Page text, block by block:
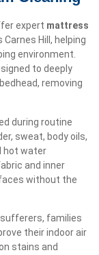
expert mattress
Hill, helping
environment.
to deeply
removing
during routine
sweat, body oils,
hot water
and inner
without the
families
their indoor air
stains and